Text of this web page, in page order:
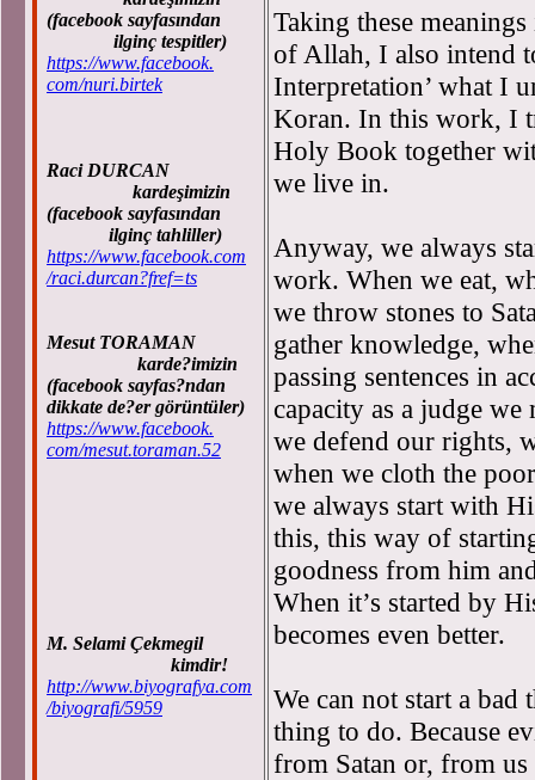
(facebook sayfasından
ilginç tespitler)
https://www.facebook.
com/nuri.birtek
Raci DURCAN
kardeşimizin
(facebook sayfasından
ilginç tahliller)
https://www.facebook.com
/raci.durcan?fref=ts
Mesut TORAMAN
karde?imizin
(facebook sayfas?ndan
dikkate de?er görüntüler)
https://www.facebook.
com/mesut.toraman.52
M. Selami Çekmegil
kimdir!
http://www.biyografya.com
/biyografi/5959
Taking these
of Allah, I also intend
Interpretation’ what I
Koran. In this work, I
Holy Book together
we live in.
Anyway, we always
work. When we eat,
we throw stones to
gather knowledge,
passing sentences in
capacity as a judge
we defend our rights,
when we cloth the
we always start with
this, this way of
goodness from him
When it’s started by
becomes even better.
We can not start a
thing to do. Because
from Satan or, from us